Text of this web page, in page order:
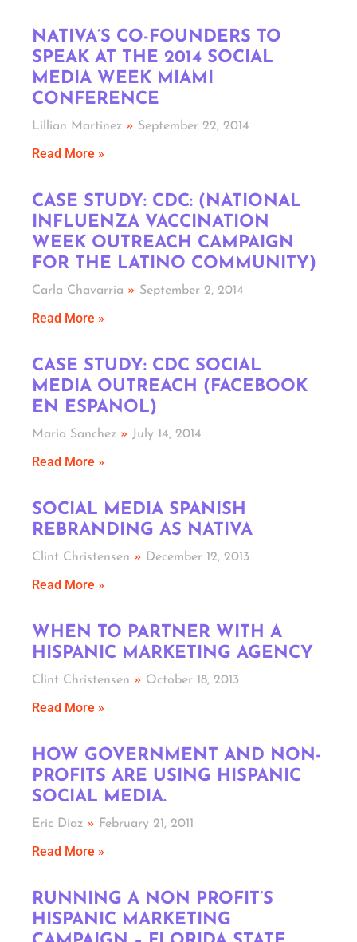
NATIVA’S CO-FOUNDERS TO
SPEAK AT THE 2014 SOCIAL
MEDIA WEEK MIAMI
CONFERENCE
Lillian Martinez September 22, 2014
Read More »
CASE STUDY: CDC: (NATIONAL
INFLUENZA VACCINATION
WEEK OUTREACH CAMPAIGN
FOR THE LATINO COMMUNITY)
Carla Chavarria September 2, 2014
Read More »
CASE STUDY: CDC SOCIAL
MEDIA OUTREACH (FACEBOOK
EN ESPANOL)
Maria Sanchez July 14, 2014
Read More »
SOCIAL MEDIA SPANISH
REBRANDING AS NATIVA
Clint Christensen December 12, 2013
Read More »
WHEN TO PARTNER WITH A
HISPANIC MARKETING AGENCY
Clint Christensen October 18, 2013
Read More »
HOW GOVERNMENT AND NON-
PROFITS ARE USING HISPANIC
SOCIAL MEDIA.
Eric Diaz February 21, 2011
Read More »
RUNNING A NON PROFIT’S
HISPANIC MARKETING